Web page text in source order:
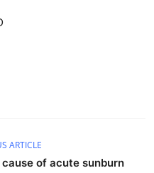
ARTICLE
cause of acute sunburn